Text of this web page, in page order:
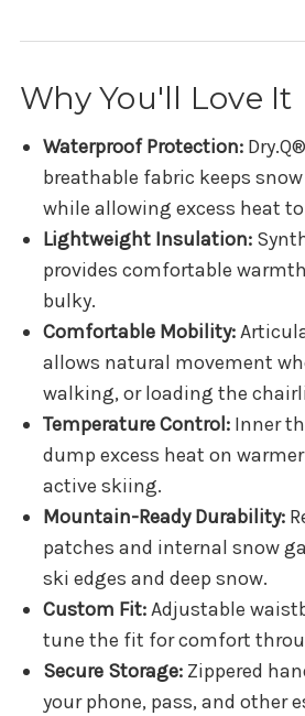
Why You'll Love It
Waterproof Protection:
breathable fabric keeps
while allowing excess heat to
Lightweight Insulation:
provides comfortable
bulky.
Comfortable Mobility:
allows natural movement
walking, or loading the
Temperature Control:Inner
dump excess heat on
active skiing.
Mountain-Ready Durability:
patches and internal snow
ski edges and deep snow.
Custom Fit:Adjustable
tune the fit for comfort
Secure Storage:Zippered
your phone, pass, and other